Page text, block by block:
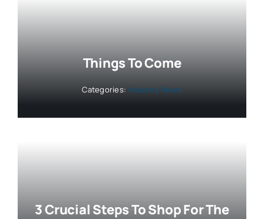
Things To Come
Categories: Industry News
3 Crucial Steps To Shop For The